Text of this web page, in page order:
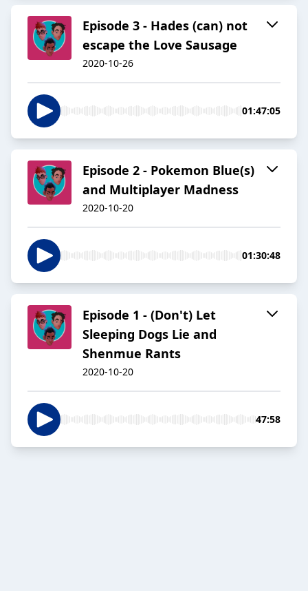
Episode 3 - Hades (can) not
escape the Love Sausage
2020-10-26
01:47:05
Episode 2 - Pokemon Blue(s)
and Multiplayer Madness
2020-10-20
01:30:48
Episode 1 - (Don't) Let
Sleeping Dogs Lie and
Shenmue Rants
2020-10-20
47:58